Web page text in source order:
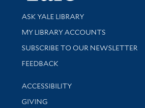
Library Services
ASK YALE LIBRARY
Get research help and support
MY LIBRARY ACCOUNTS
SUBSCRIBE TO OUR NEWSLETTER
Stay updated with library news and
FEEDBACK
Library Information
ACCESSIBILITY
GIVING